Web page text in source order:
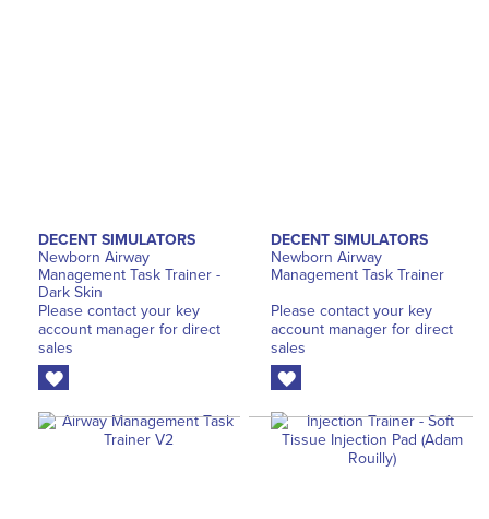
DECENT SIMULATORS
Newborn Airway
Management Task Trainer -
Dark Skin
Please contact your key
account manager for direct
sales
DECENT SIMULATORS
Newborn Airway
Management Task Trainer
Please contact your key
account manager for direct
sales